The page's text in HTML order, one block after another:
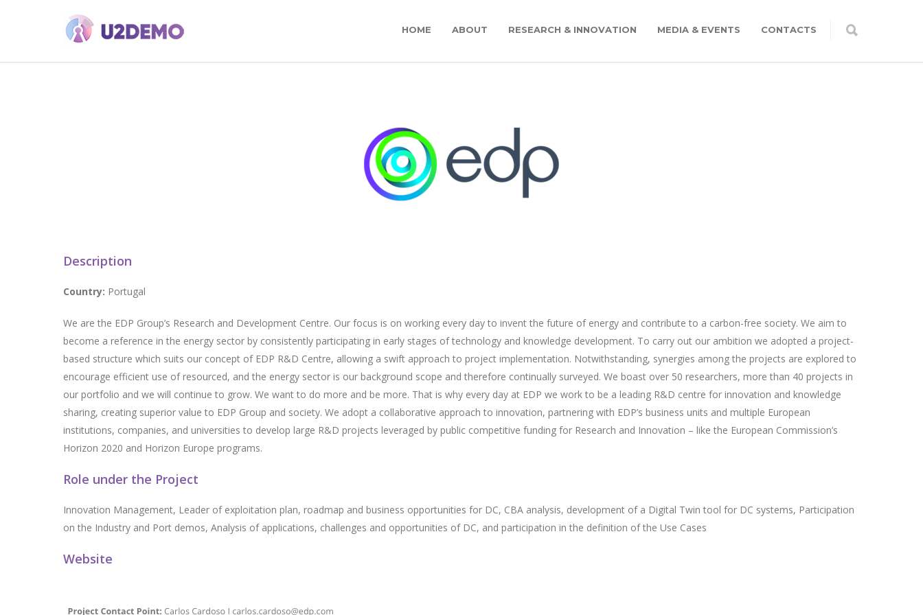
HOME ABOUT RESEARCH & INNOVATION MEDIA & EVENTS CONTACTS
Description
Country: Portugal
We are the EDP Group’s Research and Development Centre. Our focus is on working every day to invent the future of energy and contribute to a carbon-free society. We aim to
become a reference in the energy sector by consistently participating in early stages of technology and knowledge development. To carry out our ambition we adopted a project-
based structure which suits our concept of EDP R&D Centre, allowing a swift approach to project implementation. Notwithstanding, synergies among the projects are explored to
encourage efficient use of resourced, and the energy sector is our background scope and therefore continually surveyed. We boast over 50 researchers, more than 40 projects in
our portfolio and we will continue to grow. We want to do more and be more. That is why every day at EDP we work to be a leading R&D centre for innovation and knowledge
sharing, creating superior value to EDP Group and society. We adopt a collaborative approach to innovation, partnering with EDP’s business units and multiple European
institutions, companies, and universities to develop large R&D projects leveraged by public competitive funding for Research and Innovation – like the European Commission’s
Horizon 2020 and Horizon Europe programs.
Role under the Project
Innovation Management, Leader of exploitation plan, roadmap and business opportunities for DC, CBA analysis, development of a Digital Twin tool for DC systems, Participation
on the Industry and Port demos, Analysis of applications, challenges and opportunities of DC, and participation in the definition of the Use Cases
Website